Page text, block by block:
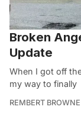
Broken
Update
When I got off
my way to finally
REMBERT BROWNE